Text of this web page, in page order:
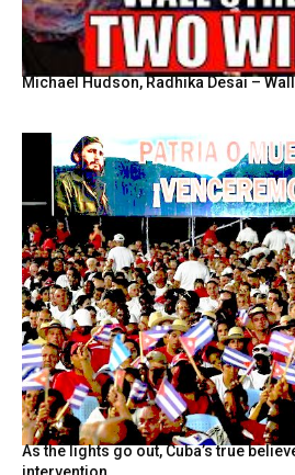
Michael Hudson, Radhika Desai –
As the lights go out, Cuba’s true